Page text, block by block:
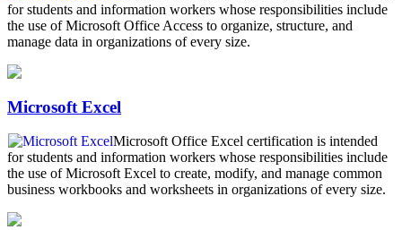
for students and information workers whose responsibilities include
the use of Microsoft Office Access to organize, structure, and
manage data in organizations of every size.
Microsoft Excel
Microsoft Office Excel certification is intended
for students and information workers whose responsibilities include
the use of Microsoft Excel to create, modify, and manage common
business workbooks and worksheets in organizations of every size.